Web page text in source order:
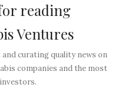
reading
Ventures
curating quality news on
companies and the most